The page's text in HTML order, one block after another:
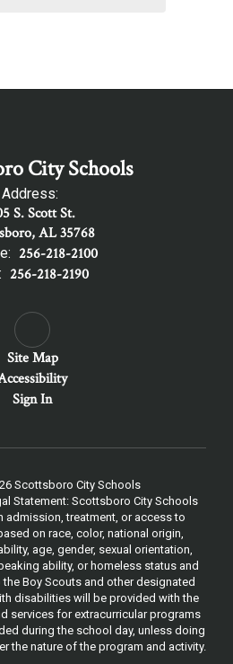
City Schools
Address:
S. Scott St.
AL 35768
256-218-2100
256-218-2190
Site Map
Sign In
Scottsboro City Schools
Statement: Scottsboro City Schools
admission, treatment, or access to
on race, color, national origin,
age, gender, sexual orientation,
ability, or homeless status and
Boy Scouts and other designated
disabilities will be provided with the
services for extracurricular programs
during the school day, unless doing
the nature of the program and activity.